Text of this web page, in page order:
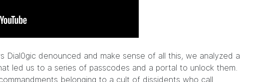
Dial0gic denounced and make sense of all this, we analyzed a
led us to a series of passcodes and a portal to unlock them.
belonging to a cult of dissidents who call